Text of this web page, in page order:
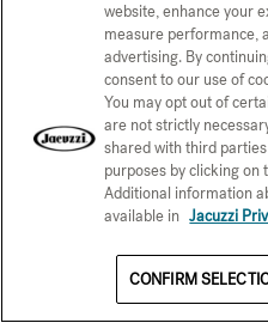
See Price Now
See Price Now
Privacy Policy
CCPA Notice at Collection
© 2026 Jacuzzi
website, enhance your
measure performance,
advertising. By
consent to our use of
You may opt out of
are not strictly
shared with third
purposes by clicking
Additional information
available in Jacuzzi
CONFIRM